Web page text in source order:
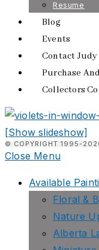
Resume
Blog
Events
Contact Judy
Purchase
Collectors
[Show slideshow]
© COPYRIGHT 1995-
Close Menu
Available
Floral &
Nature
Alberta